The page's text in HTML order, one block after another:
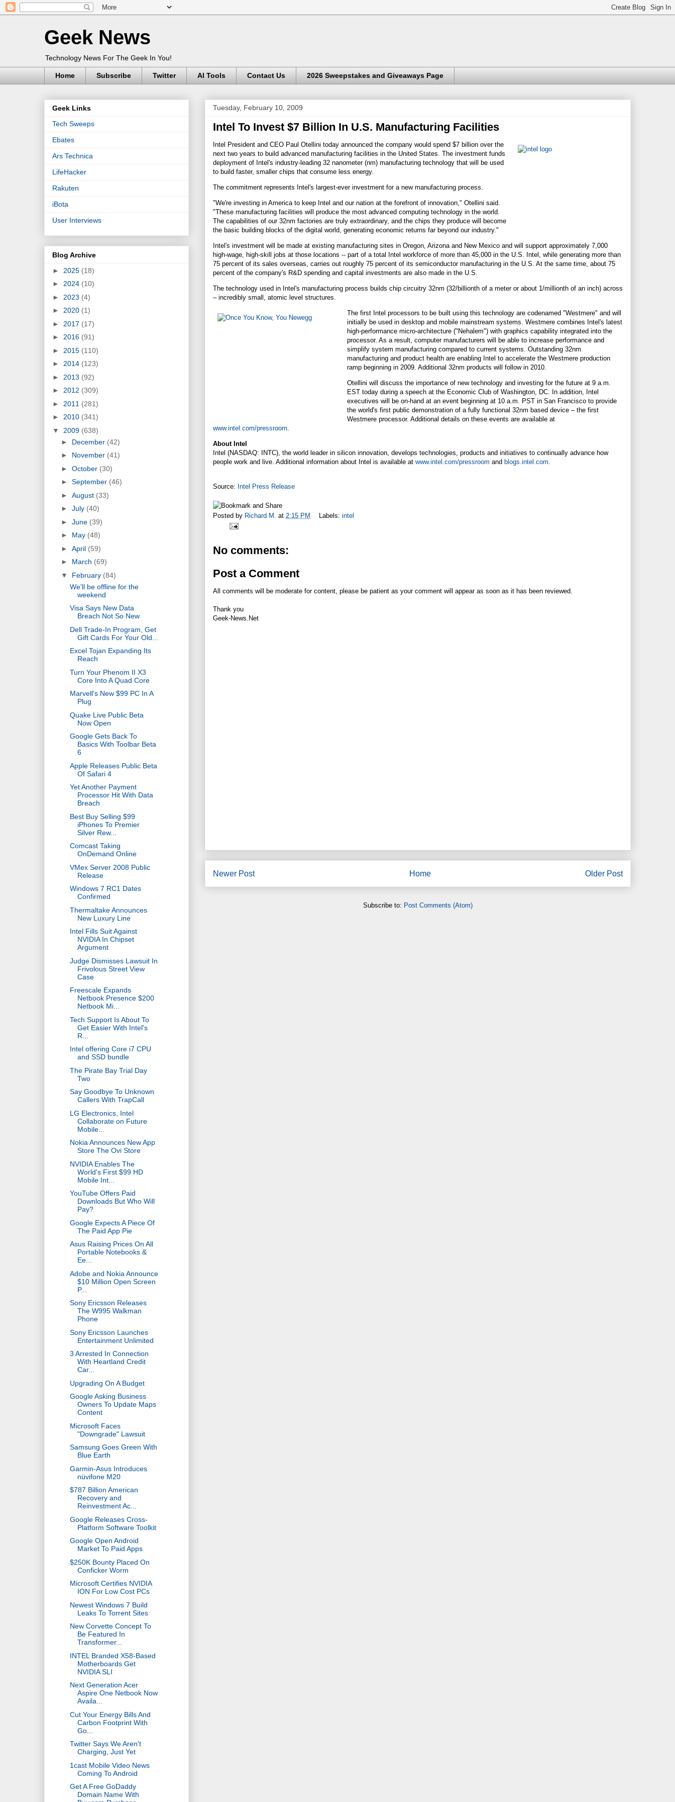
Geek News
Technology News For The Geek In You!
Home Subscribe Twitter AI Tools Contact Us 2026 Sweepstakes and Giveaways Page
Tuesday, February 10, 2009
Intel To Invest $7 Billion In U.S. Manufacturing Facilities
Intel President and CEO Paul Otellini today announced the company would spend $7 billion over the
next two years to build advanced manufacturing facilities in the United States. The investment funds
deployment of Intel's industry-leading 32 nanometer (nm) manufacturing technology that will be used
to build faster, smaller chips that consume less energy.
The commitment represents Intel's largest-ever investment for a new manufacturing process.
"We're investing in America to keep Intel and our nation at the forefront of innovation," Otellini said.
"These manufacturing facilities will produce the most advanced computing technology in the world.
The capabilities of our 32nm factories are truly extraordinary, and the chips they produce will become
the basic building blocks of the digital world, generating economic returns far beyond our industry."
Intel's investment will be made at existing manufacturing sites in Oregon, Arizona and New Mexico and will support approximately 7,000
high-wage, high-skill jobs at those locations -- part of a total Intel workforce of more than 45,000 in the U.S. Intel, while generating more than
75 percent of its sales overseas, carries out roughly 75 percent of its semiconductor manufacturing in the U.S. At the same time, about 75
percent of the company's R&D spending and capital investments are also made in the U.S.
The technology used in Intel's manufacturing process builds chip circuitry 32nm (32/billionth of a meter or about 1/millionth of an inch) across
– incredibly small, atomic level structures.
The first Intel processors to be built using this technology are codenamed "Westmere" and will
initially be used in desktop and mobile mainstream systems. Westmere combines Intel's latest
high-performance micro-architecture ("Nehalem") with graphics capability integrated into the
processor. As a result, computer manufacturers will be able to increase performance and
simplify system manufacturing compared to current systems. Outstanding 32nm
manufacturing and product health are enabling Intel to accelerate the Westmere production
ramp beginning in 2009. Additional 32nm products will follow in 2010.
Otellini will discuss the importance of new technology and investing for the future at 9 a.m.
EST today during a speech at the Economic Club of Washington, DC. In addition, Intel
executives will be on-hand at an event beginning at 10 a.m. PST in San Francisco to provide
the world's first public demonstration of a fully functional 32nm based device – the first
Westmere processor. Additional details on these events are available at
www.intel.com/pressroom
About Intel
Intel (NASDAQ: INTC), the world leader in silicon innovation, develops technologies, products and initiatives to continually advance how
people work and live. Additional information about Intel is available at www.intel.com/pressroom and blogs.intel.com
Source: Intel Press Release
Posted by Richard M. at 2:15 PM Labels: intel
No comments:
Post a Comment
All comments will be moderate for content, please be patient as your comment will appear as soon as it has been reviewed.
Thank you
Geek-News.Net
Newer Post Older Post
Home
Subscribe to: Post Comments (Atom)
Geek Links
Tech Sweeps
Ebates
Ars Technica
LifeHacker
Rakuten
iBota
User Interviews
Blog Archive
► 2025 (18)
► 2024 (10)
► 2023 (4)
► 2020 (1)
► 2017 (17)
► 2016 (91)
► 2015 (110)
► 2014 (123)
► 2013 (92)
► 2012 (309)
► 2011 (281)
► 2010 (341)
▼ 2009 (638)
► December (42)
► November (41)
► October (30)
► September (46)
► August (33)
► July (40)
► June (39)
► May (48)
► April (59)
► March (69)
▼ February (84)
We'll be offline for the
weekend
Visa Says New Data
Breach Not So New
Dell Trade-In Program, Get
Gift Cards For Your Old...
Excel Tojan Expanding Its
Reach
Turn Your Phenom II X3
Core Into A Quad Core
Marvell's New $99 PC In A
Plug
Quake Live Public Beta
Now Open
Google Gets Back To
Basics With Toolbar Beta
6
Apple Releases Public Beta
Of Safari 4
Yet Another Payment
Processor Hit With Data
Breach
Best Buy Selling $99
iPhones To Premier
Silver Rew...
Comcast Taking
OnDemand Online
VMex Server 2008 Public
Release
Windows 7 RC1 Dates
Confirmed
Thermaltake Announces
New Luxury Line
Intel Fills Suit Against
NVIDIA In Chipset
Argument
Judge Dismisses Lawsuit In
Frivolous Street View
Case
Freescale Expands
Netbook Presence $200
Netbook Mi...
Tech Support Is About To
Get Easier With Intel's
R...
Intel offering Core i7 CPU
and SSD bundle
The Pirate Bay Trial Day
Two
Say Goodbye To Unknown
Callers With TrapCall
LG Electronics, Intel
Collaborate on Future
Mobile...
Nokia Announces New App
Store The Ovi Store
NVIDIA Enables The
World's First $99 HD
Mobile Int...
YouTube Offers Paid
Downloads But Who Will
Pay?
Google Expects A Piece Of
The Paid App Pie
Asus Raising Prices On All
Portable Notebooks &
Ee...
Adobe and Nokia Announce
$10 Million Open Screen
P...
Sony Ericsson Releases
The W995 Walkman
Phone
Sony Ericsson Launches
Entertainment Unlimited
3 Arrested In Connection
With Heartland Credit
Car...
Upgrading On A Budget
Google Asking Business
Owners To Update Maps
Content
Microsoft Faces
"Downgrade" Lawsuit
Samsung Goes Green With
Blue Earth
Garmin-Asus Introduces
nüvifone M20
$787 Billion American
Recovery and
Reinvestment Ac...
Google Releases Cross-
Platform Software Toolkit
Google Open Android
Market To Paid Apps
$250K Bounty Placed On
Conficker Worm
Microsoft Certifies NVIDIA
ION For Low Cost PCs
Newest Windows 7 Build
Leaks To Torrent Sites
New Corvette Concept To
Be Featured In
Transformer...
INTEL Branded X58-Based
Motherboards Get
NVIDIA SLI
Next Generation Acer
Aspire One Netbook Now
Availa...
Cut Your Energy Bills And
Carbon Footprint With
Go...
Twitter Says We Aren't
Charging, Just Yet
1cast Mobile Video News
Coming To Android
Get A Free GoDaddy
Domain Name With